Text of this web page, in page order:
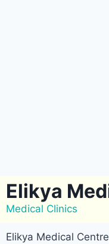
Elikya
Medical Clinics
Elikya Medical